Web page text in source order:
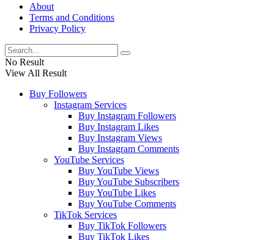
About
Terms and Conditions
Privacy Policy
No Result
View All Result
Buy Followers
Instagram Services
Buy Instagram Followers
Buy Instagram Likes
Buy Instagram Views
Buy Instagram Comments
YouTube Services
Buy YouTube Views
Buy YouTube Subscribers
Buy YouTube Likes
Buy YouTube Comments
TikTok Services
Buy TikTok Followers
Buy TikTok Likes